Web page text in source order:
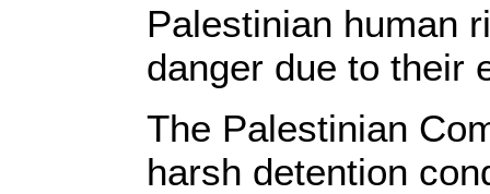
Palestinian human
danger due to their
The Palestinian
harsh detention